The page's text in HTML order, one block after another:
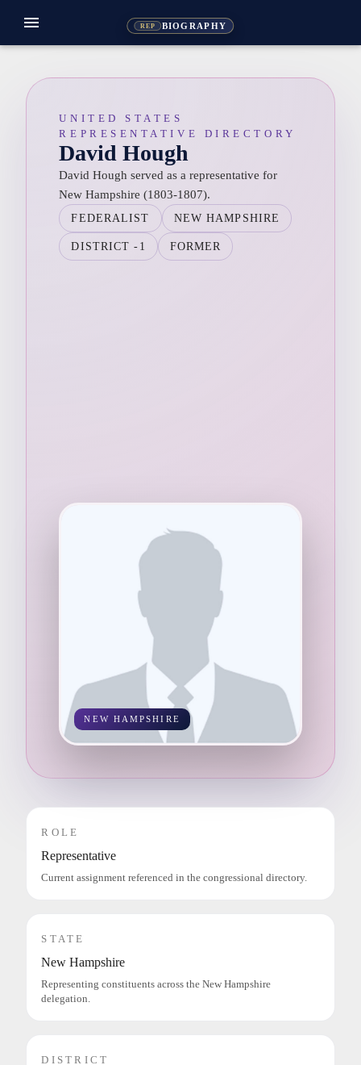
REP BIOGRAPHY
menu
UNITED STATES
REPRESENTATIVE DIRECTORY
David Hough
David Hough served as a representative for
New Hampshire (1803-1807).
FEDERALIST NEW HAMPSHIRE
DISTRICT -1 FORMER
NEW HAMPSHIRE
ROLE
Representative
Current assignment referenced in the congressional directory.
STATE
New Hampshire
Representing constituents across the New Hampshire
delegation.
DISTRICT